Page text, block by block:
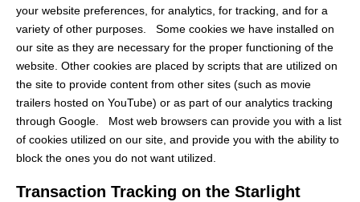
your website preferences, for analytics, for tracking, and for a
variety of other purposes. Some cookies we have installed on
our site as they are necessary for the proper functioning of the
website. Other cookies are placed by scripts that are utilized on
the site to provide content from other sites (such as movie
trailers hosted on YouTube) or as part of our analytics tracking
through Google. Most web browsers can provide you with a list
of cookies utilized on our site, and provide you with the ability to
block the ones you do not want utilized.
Transaction Tracking on the Starlight